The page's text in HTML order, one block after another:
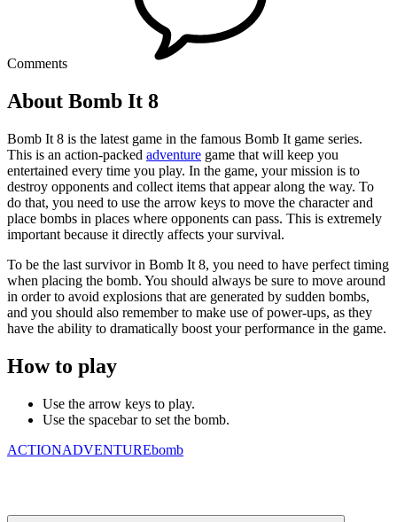
Comments
About Bomb It 8
Bomb It 8 is the latest game in the famous Bomb It game series.
This is an action-packed adventure game that will keep you
entertained every time you play. In the game, your mission is to
destroy opponents and collect items that appear along the way. To
do that, you need to use the arrow keys to move the character and
place bombs in places where opponents can pass. This is extremely
important because it directly affects your survival.
To be the last survivor in Bomb It 8, you need to have perfect timing
when placing the bomb. You should always be sure to move around
in order to avoid explosions that are generated by sudden bombs,
and you should also remember to make use of power-ups, as they
have the ability to dramatically boost your performance in the game.
How to play
Use the arrow keys to play.
Use the spacebar to set the bomb.
ACTIONADVENTUREbomb